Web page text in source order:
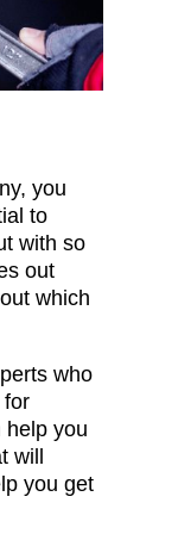
you
to
with so
out
which
who
for
help you
will
you get